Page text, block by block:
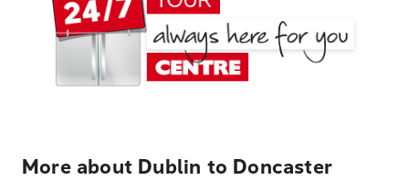
More about Dublin to Doncaster